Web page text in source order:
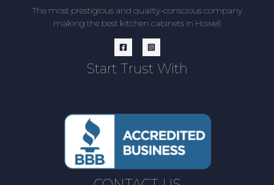
The most prestigious and quality-conscious company
making the best kitchen cabinets in Howell
Start Trust With